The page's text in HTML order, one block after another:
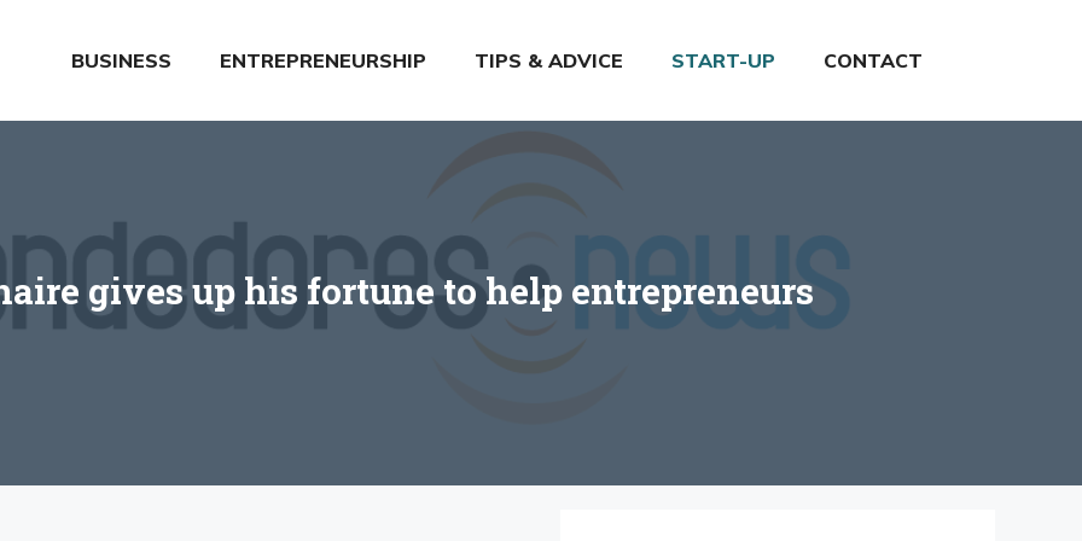
BUSINESS ENTREPRENEURSHIP TIPS & ADVICE START-UP CONTACT
gives up his fortune to help entrepreneurs